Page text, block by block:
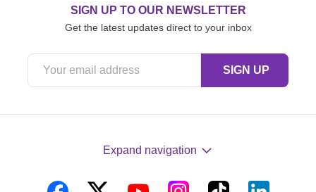
SIGN UP TO OUR NEWSLETTER
Get the latest updates direct to your inbox
Expand navigation